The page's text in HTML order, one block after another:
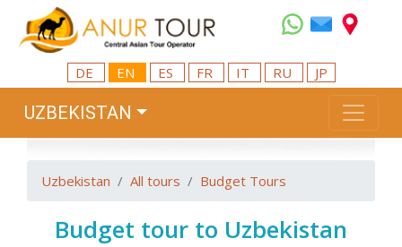
DE EN ES FR IT RU JP
UZBEKISTAN
Uzbekistan All tours Budget Tours
Budget tour to Uzbekistan